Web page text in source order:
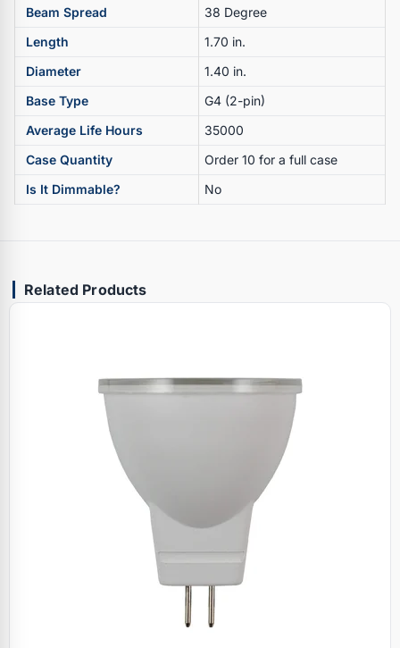
Beam Spread
38 Degree
Length
1.70 in.
Diameter
1.40 in.
Base Type
G4 (2-pin)
Average Life Hours
35000
Case Quantity
Order 10 for a full case
Is It Dimmable?
No
Related Products